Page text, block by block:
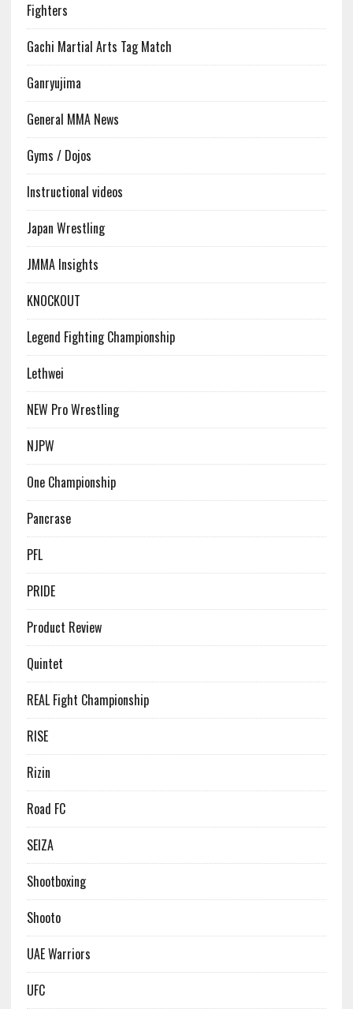
Fighters
Gachi Martial Arts Tag Match
Ganryujima
General MMA News
Gyms / Dojos
Instructional videos
Japan Wrestling
JMMA Insights
KNOCKOUT
Legend Fighting Championship
Lethwei
NEW Pro Wrestling
NJPW
One Championship
Pancrase
PFL
PRIDE
Product Review
Quintet
REAL Fight Championship
RISE
Rizin
Road FC
SEIZA
Shootboxing
Shooto
UAE Warriors
UFC